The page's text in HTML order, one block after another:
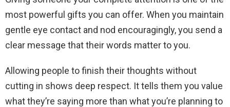
most powerful gifts you can offer. When you maintain
gentle eye contact and nod encouragingly, you send a
clear message that their words matter to you.
Allowing people to finish their thoughts without
cutting in shows deep respect. It tells them you value
what they’re saying more than what you’re planning to